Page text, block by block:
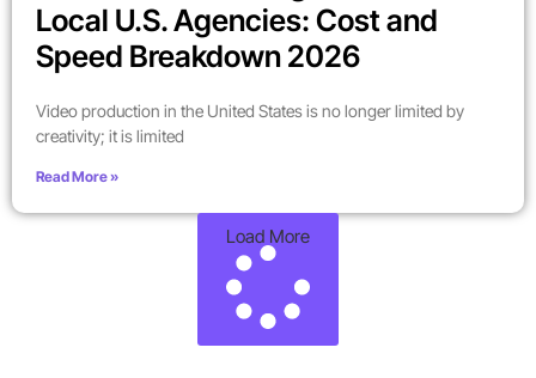
Local U.S. Agencies: Cost and
Speed Breakdown 2026
Video production in the United States is no longer limited by
creativity; it is limited
Read More »
Load More